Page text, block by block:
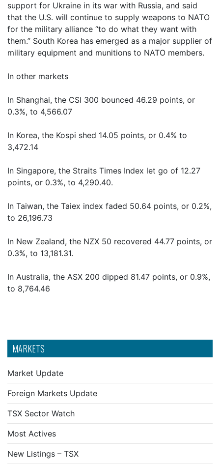
MARKETS
Market Update
Foreign Markets Update
TSX Sector Watch
Most Actives
New Listings – TSX
support for Ukraine in its war with Russia, and said
that the U.S. will continue to supply weapons to NATO
for the military alliance “to do what they want with
them.” South Korea has emerged as a major supplier of
military equipment and munitions to NATO members.
In other markets
In Shanghai, the CSI 300 bounced 46.29 points, or
0.3%, to 4,566.07
In Korea, the Kospi shed 14.05 points, or 0.4% to
3,472.14
In Singapore, the Straits Times Index let go of 12.27
points, or 0.3%, to 4,290.40.
In Taiwan, the Taiex index faded 50.64 points, or 0.2%,
to 26,196.73
In New Zealand, the NZX 50 recovered 44.77 points, or
0.3%, to 13,181.31.
In Australia, the ASX 200 dipped 81.47 points, or 0.9%,
to 8,764.46